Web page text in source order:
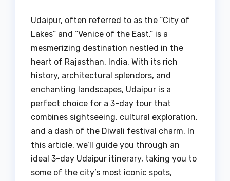
Udaipur, often referred to as the “City of
Lakes” and “Venice of the East,” is a
mesmerizing destination nestled in the
heart of Rajasthan, India. With its rich
history, architectural splendors, and
enchanting landscapes, Udaipur is a
perfect choice for a 3-day tour that
combines sightseeing, cultural exploration,
and a dash of the Diwali festival charm. In
this article, we’ll guide you through an
ideal 3-day Udaipur itinerary, taking you to
some of the city’s most iconic spots,